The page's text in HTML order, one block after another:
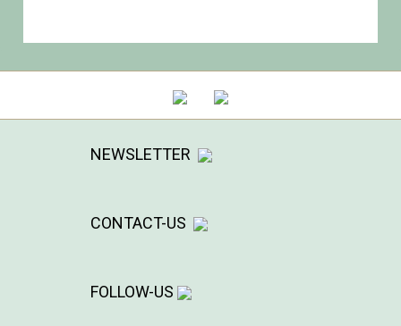
NEWSLETTER
CONTACT-US
FOLLOW-US